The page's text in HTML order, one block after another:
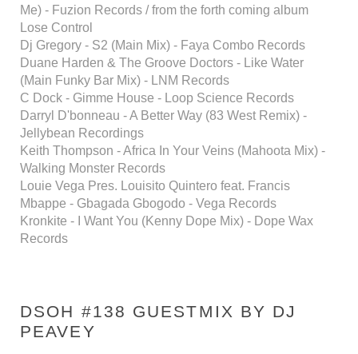
Me) - Fuzion Records / from the forth coming album
Lose Control
Dj Gregory - S2 (Main Mix) - Faya Combo Records
Duane Harden & The Groove Doctors - Like Water
(Main Funky Bar Mix) - LNM Records
C Dock - Gimme House - Loop Science Records
Darryl D'bonneau - A Better Way (83 West Remix) -
Jellybean Recordings
Keith Thompson - Africa In Your Veins (Mahoota Mix) -
Walking Monster Records
Louie Vega Pres. Louisito Quintero feat. Francis
Mbappe - Gbagada Gbogodo - Vega Records
Kronkite - I Want You (Kenny Dope Mix) - Dope Wax
Records
DSOH #138 GUESTMIX BY DJ
PEAVEY